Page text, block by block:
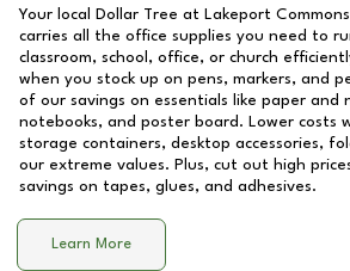
Your local Dollar Tree at Lakeport
carries all the office supplies you need to
classroom, school, office, or church
when you stock up on pens, markers, and
of our savings on essentials like paper and
notebooks, and poster board. Lower costs
storage containers, desktop accessories,
our extreme values. Plus, cut out high
savings on tapes, glues, and adhesives.
Learn More